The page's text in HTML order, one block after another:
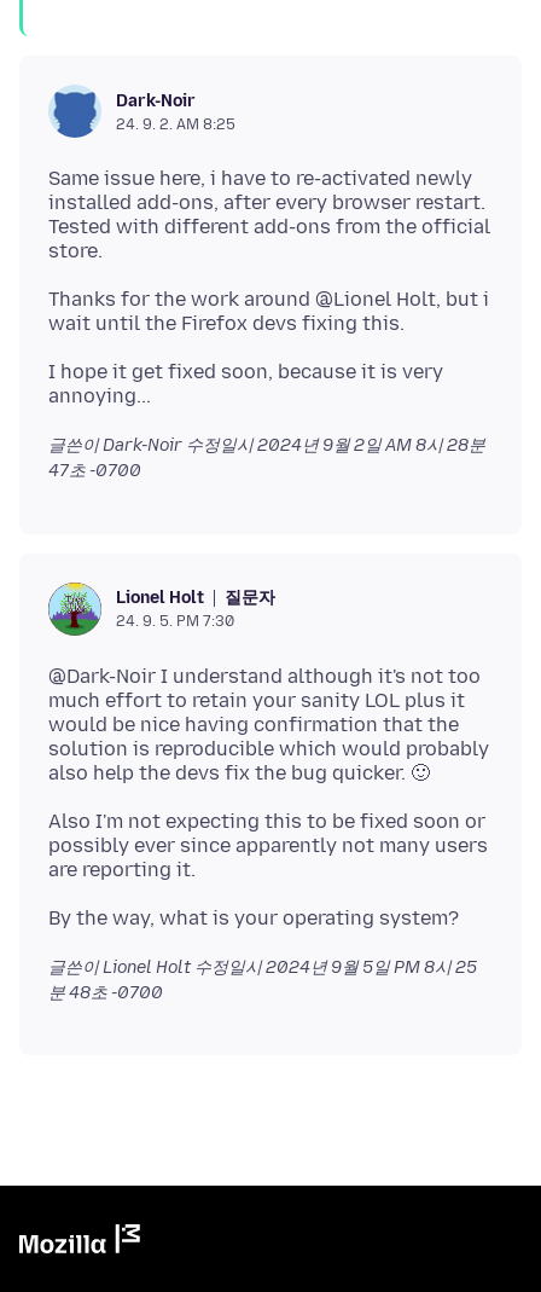
Dark-Noir
24. 9. 2. AM 8:25
Same issue here, i have to re-activated newly
installed add-ons, after every browser restart.
Tested with different add-ons from the official
Thanks for the work around @Lionel Holt, but i
I hope it get fixed soon, because it is very
글쓴이 Dark-Noir 수정일시2024년 9월 2일 AM 8시 28분
47초 -0700
Lionel Holt 질문자
24. 9. 5. PM 7:30
@Dark-Noir I understand although it's not too
much effort to retain your sanity LOL plus it
would be nice having confirmation that the
solution is reproducible which would probably
Also I'm not expecting this to be fixed soon or
possibly ever since apparently not many users
글쓴이 Lionel Holt 수정일시2024년 9월 5일 PM 8시 25
분 48초 -0700